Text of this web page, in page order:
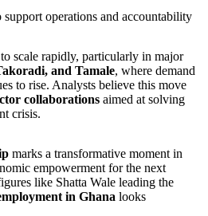
operations and accountability
scale rapidly, particularly in major
and Tamale, where demand
to rise. Analysts believe this move
collaborations aimed at solving
crisis.
marks a transformative moment in
empowerment for the next
like Shatta Wale leading the
in Ghana looks